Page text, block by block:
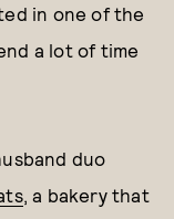
in one of the
a lot of time
duo
, a bakery that